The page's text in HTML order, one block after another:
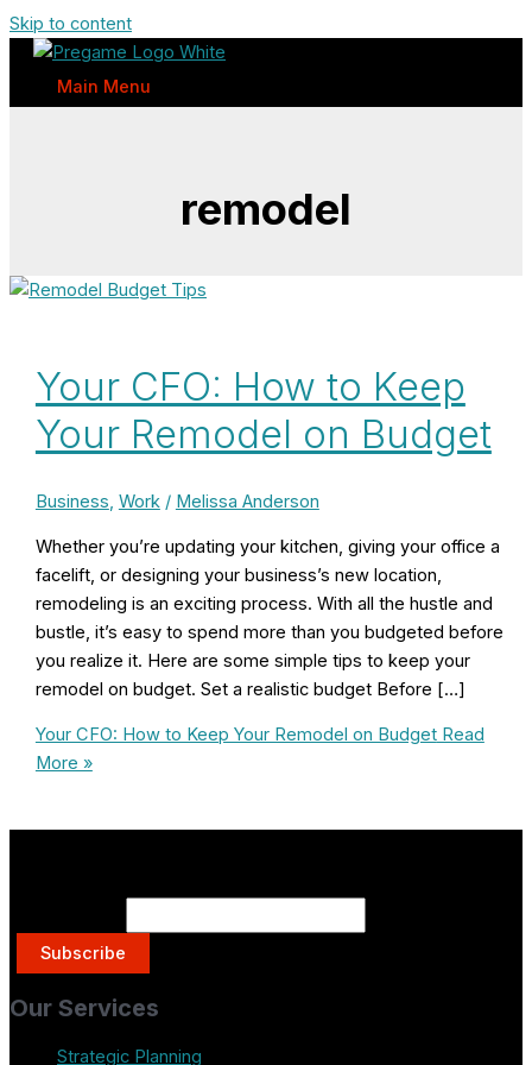
Skip to content
Main Menu
remodel
Your CFO: How to Keep
Your Remodel on Budget
Business, Work/ Melissa Anderson
Whether you’re updating your kitchen, giving your office a
facelift, or designing your business’s new location,
remodeling is an exciting process. With all the hustle and
bustle, it’s easy to spend more than you budgeted before
you realize it. Here are some simple tips to keep your
remodel on budget. Set a realistic budget Before […]
Your CFO: How to Keep Your Remodel on BudgetRead
More »
Our Services
Strategic Planning